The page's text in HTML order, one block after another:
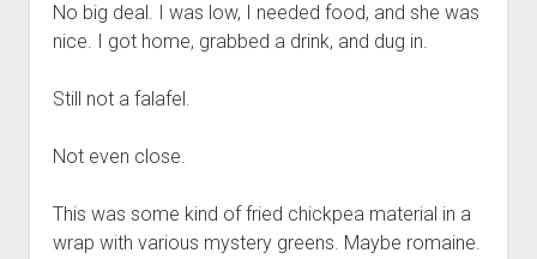
No big deal. I was low, I needed food, and she was
nice. I got home, grabbed a drink, and dug in.
Still not a falafel.
Not even close.
This was some kind of fried chickpea material in a
wrap with various mystery greens. Maybe romaine.